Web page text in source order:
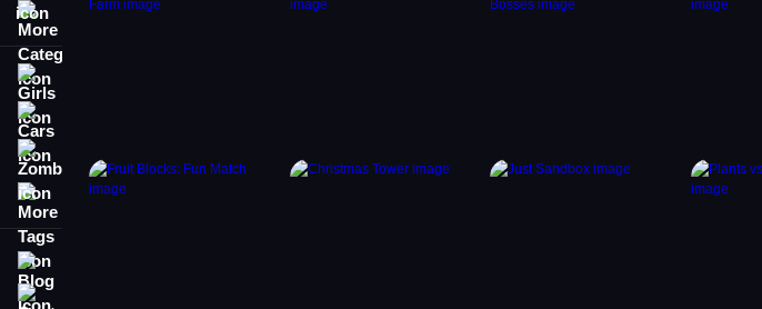
More Categories
Zombie
More Tags